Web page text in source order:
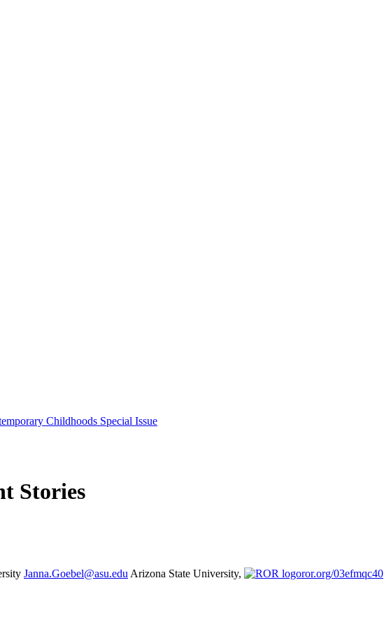
Childhoods Special Issue
Stories
Janna.Goebel@asu.edu Arizona State University, ror.org/03efmqc40